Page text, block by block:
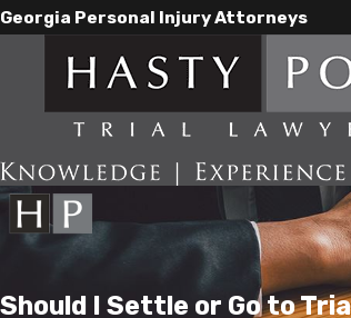
Georgia Personal Injury Attorneys
Should I Settle or Go to